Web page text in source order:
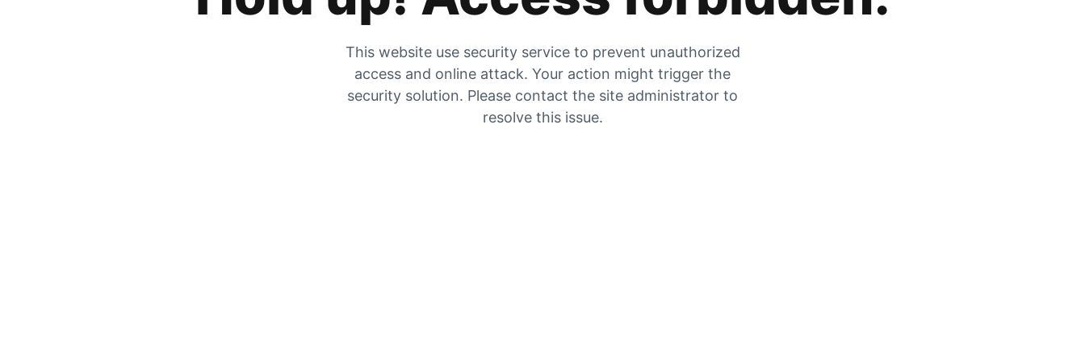
This website use security service to prevent unauthorized
access and online attack. Your action might trigger the
security solution. Please contact the site administrator to
resolve this issue.